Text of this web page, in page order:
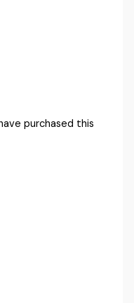
purchased this